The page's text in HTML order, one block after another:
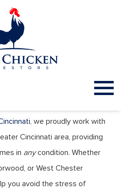
, we proudly work with
Cincinnati area, providing
in anycondition. Whether
or West Chester
you avoid the stress of